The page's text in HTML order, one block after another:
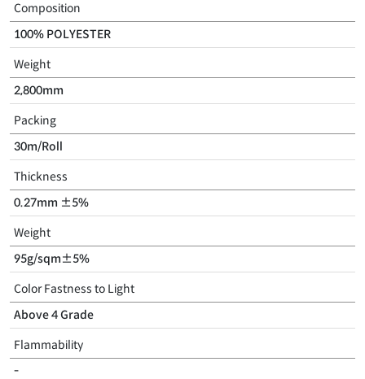
Composition
100% POLYESTER
Weight
2,800mm
Packing
30m/Roll
Thickness
0.27mm ±5%
Weight
95g/sqm±5%
Color Fastness to Light
Above 4 Grade
Flammability
-